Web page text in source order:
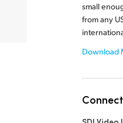
small
from any
Download